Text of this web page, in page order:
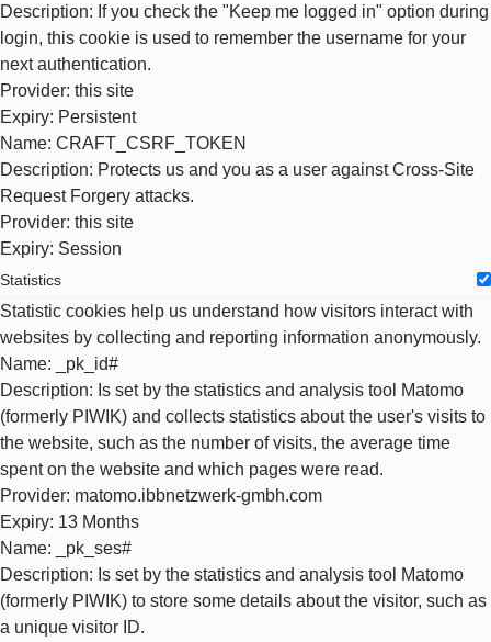
Description: If you check the "Keep me logged in" option during
login, this cookie is used to remember the username for your
next authentication.
Provider: this site
Expiry: Persistent
Name: CRAFT_CSRF_TOKEN
Description: Protects us and you as a user against Cross-Site
Request Forgery attacks.
Provider: this site
Expiry: Session
Statistics
Statistic cookies help us understand how visitors interact with
websites by collecting and reporting information anonymously.
Name: _pk_id#
Description: Is set by the statistics and analysis tool Matomo
(formerly PIWIK) and collects statistics about the user's visits to
the website, such as the number of visits, the average time
spent on the website and which pages were read.
Provider: matomo.ibbnetzwerk-gmbh.com
Expiry: 13 Months
Name: _pk_ses#
Description: Is set by the statistics and analysis tool Matomo
(formerly PIWIK) to store some details about the visitor, such as
a unique visitor ID.